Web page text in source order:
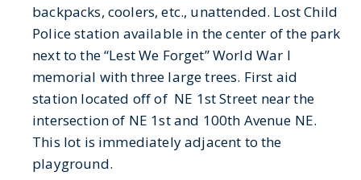
backpacks, coolers, etc., unattended. Lost Child
Policestation available in the center of the park
nextto the “Lest We Forget”World War I
memorial with three large trees. First aid
station located offof NE 1stStreet near the
intersection of NE 1stand 100th Avenue NE.
This lot is immediately adjacent to the
playground.